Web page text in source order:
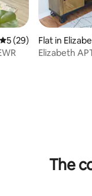
5 out of 5 average
5 (29)
Flat in
Elizabeth
The